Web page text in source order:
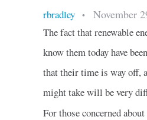
rbradley • November
The fact that renewable
know them today have
that their time is way off,
might take will be very
For those concerned